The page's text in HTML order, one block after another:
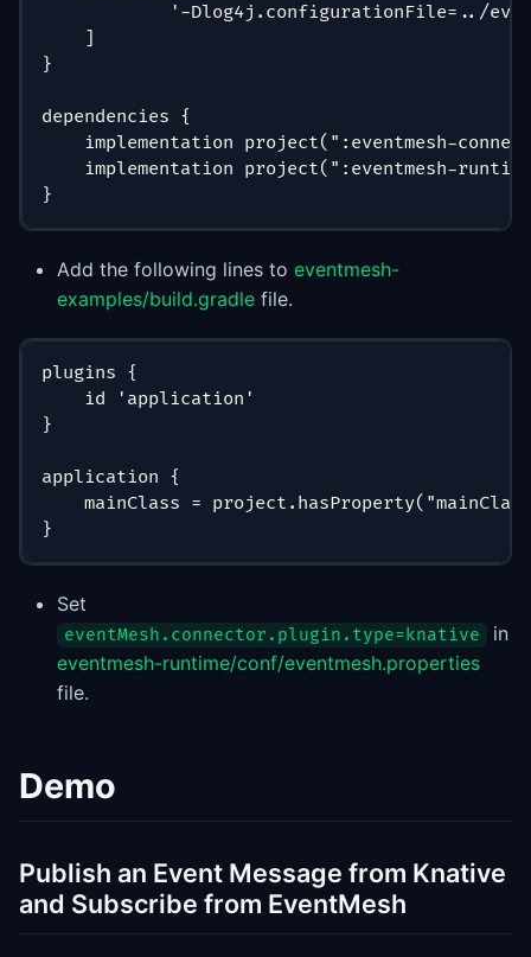
'-Dlog4j.configurationFile=../
    ]
}
dependencies {
implementation project(":eventmesh-
implementation project(":eventmesh-
}
Add the following lines to eventmesh-
examples/build.gradle file.
plugins {
    id 'application'
}
application {
mainClass =
}
Set
eventMesh.connector.plugin.type=knative
in
eventmesh-runtime/conf/eventmesh.properties
file.
Demo
Publish an Event Message from Knative
and Subscribe from EventMesh